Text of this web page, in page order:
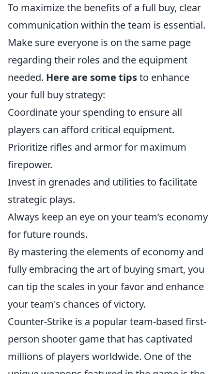
To maximize the benefits of a full buy, clear
communication within the team is essential.
Make sure everyone is on the same page
regarding their roles and the equipment
needed. Here are some tipsto enhance
your full buy strategy:
Coordinate your spending to ensure all
players can afford critical equipment.
Prioritize rifles and armor for maximum
firepower.
Invest in grenades and utilities to facilitate
strategic plays.
Always keep an eye on your team’s economy
for future rounds.
By mastering the elements of economy and
fully embracing the art of buying smart, you
can tip the scales in your favor and enhance
your team's chances of victory.
Counter-Strike is a popular team-based first-
person shooter game that has captivated
millions of players worldwide. One of the